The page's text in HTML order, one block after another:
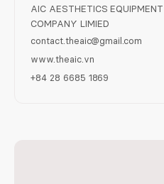
AIC AESTHETICS EQUIPMENT
COMPANY LIMIED
contact.theaic@gmail.com
www.theaic.vn
+84 28 6685 1869